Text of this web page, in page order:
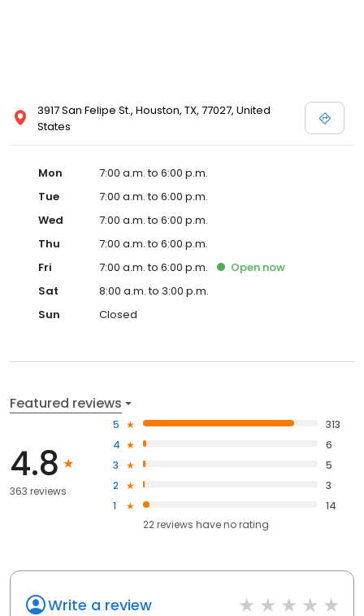
3917 San Felipe St., Houston, TX, 77027, United
States
Mon
7:00 a.m. to 6:00 p.m.
Tue
7:00 a.m. to 6:00 p.m.
Wed
7:00 a.m. to 6:00 p.m.
Thu
7:00 a.m. to 6:00 p.m.
Fri
7:00 a.m. to 6:00 p.m. Open now
Sat
8:00 a.m. to 3:00 p.m.
Sun
Closed
Featured reviews
4.8
363 reviews
5
313
4
6
3
5
2
3
1
14
22reviews haveno rating
Write a review